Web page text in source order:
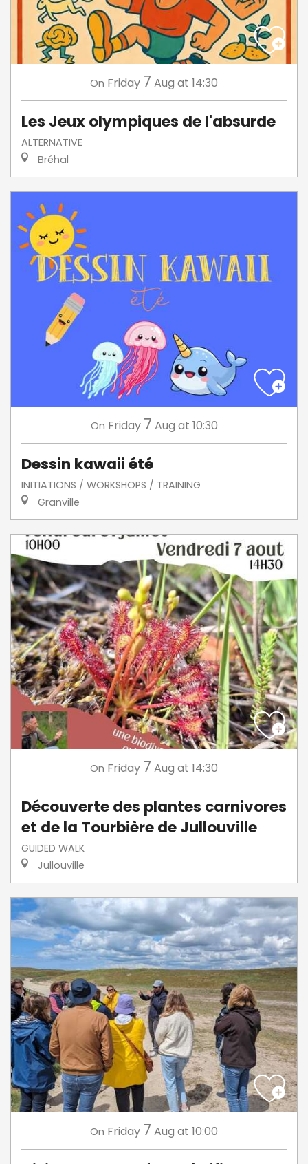
On Friday 7 Aug at 14:30
Les Jeux olympiques de l'absurde
ALTERNATIVE
Bréhal
On Friday 7 Aug at 10:30
Dessin kawaii été
INITIATIONS / WORKSHOPS / TRAINING
Granville
On Friday 7 Aug at 14:30
Découverte des plantes carnivores
et de la Tourbière de Jullouville
GUIDED WALK
Jullouville
On Friday 7 Aug at 10:00